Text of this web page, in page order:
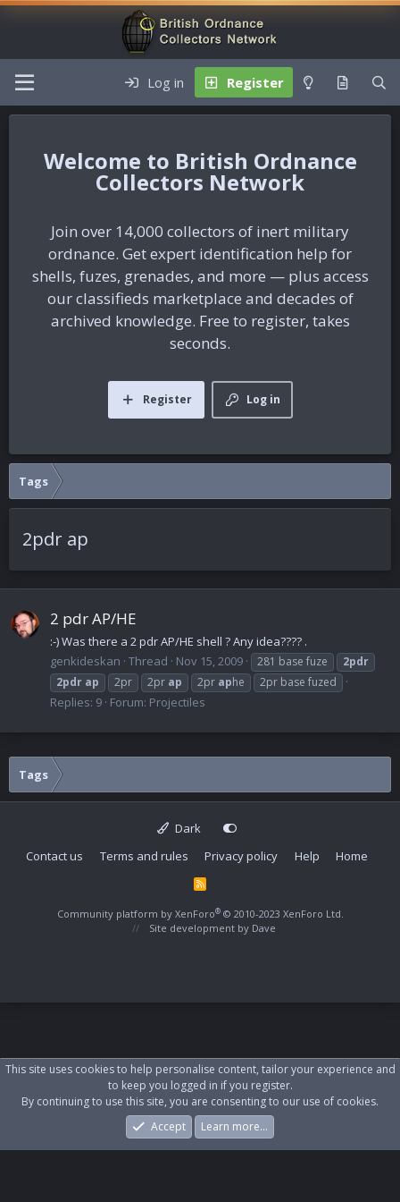
Log in Register
British Ordnance
Collectors Network
Join over 14,000 collectors of inert military
ordnance. Get expert identification help for
shells, fuzes, grenades, and more — plus access
our classifieds marketplace and decades of
archived knowledge. Free to register, takes
seconds.
Log in
Register
Tags
2pdr ap
2 pdr AP/HE
:-) Was there a 2 pdr AP/HE shell ? Any idea???? .
genkideskan Thread Nov 15, 2009 281 base fuze
2pdr
2pdr ap 2pr 2pr ap 2pr aphe 2pr base fuzed
Replies: 9 Forum: Projectiles
Tags
Dark
Contact us
Terms and rules Privacy policy Help Home
R
S
Community platform by XenForo® © 2010-2023 XenForo Ltd.
Site development by Dave
What's New Log In Register
This site uses cookies to help personalise content, tailor your experience and
to keep you logged in if you register.
By continuing to use this site, you are consenting to our use of cookies.
Accept
Learn more…